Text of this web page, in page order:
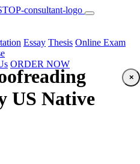
Essay Thesis Online Exam
ORDER NOW
US Native
×